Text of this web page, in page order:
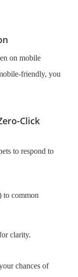
on mobile
friendly, you
Click
to respond to
to common
clarity.
chances of